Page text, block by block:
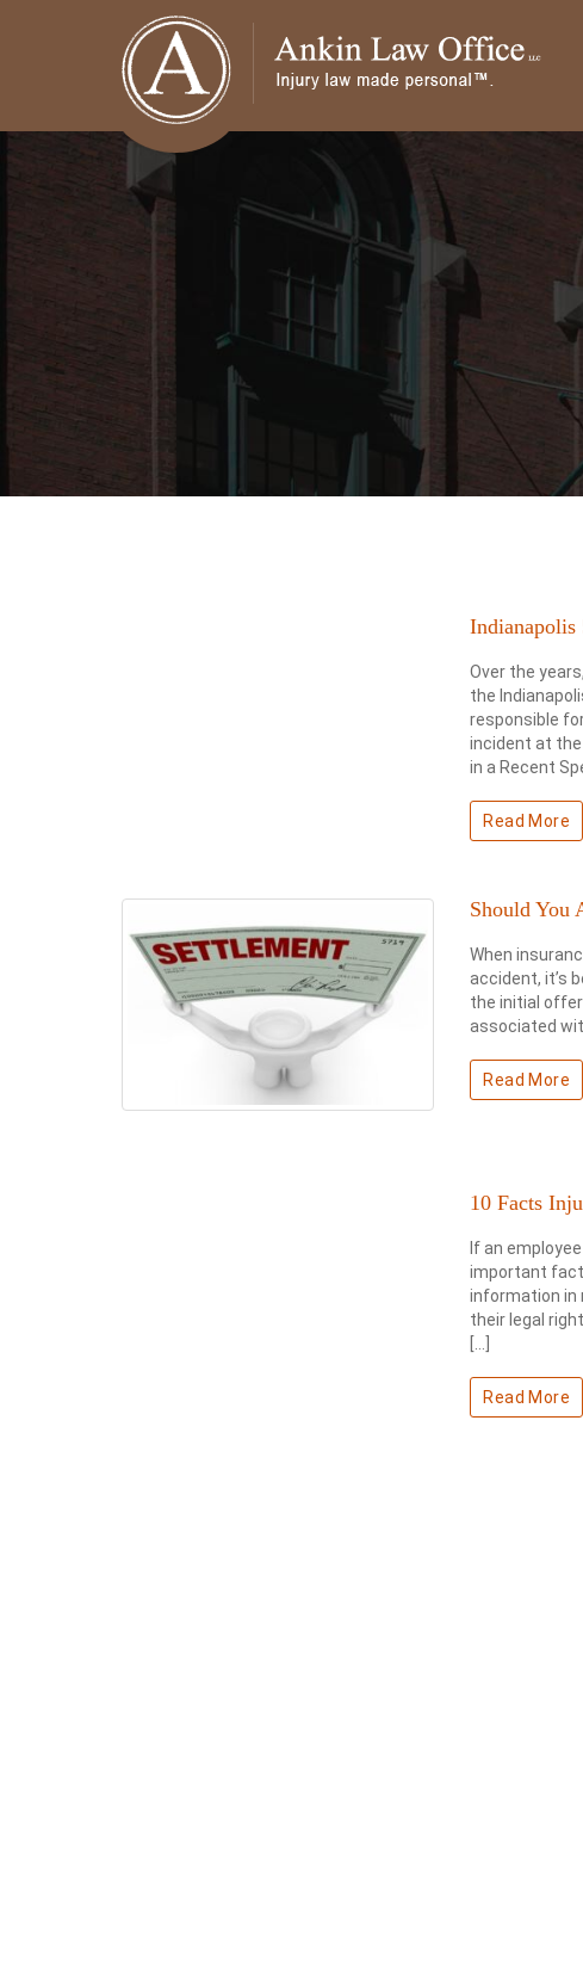
Indianapolis
Over the
the
responsible
incident at the
in a Recent
Read More
Should You
When
accident, it’s
the initial
associated
Read More
10 Facts
If an
important
information in
their legal
Read More